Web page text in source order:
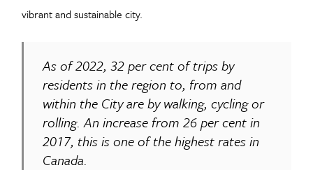
vibrant and sustainable city.
As of 2022, 32 per cent of trips by
residents in the region to, from and
within the City are by walking, cycling or
rolling. An increase from 26 per cent in
2017, this is one of the highest rates in
Canada.